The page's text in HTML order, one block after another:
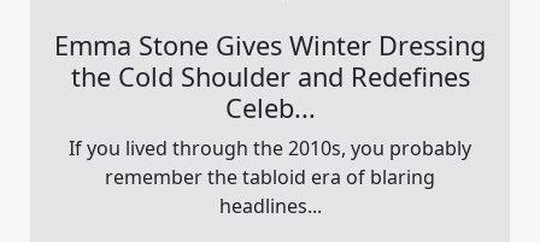
Emma Stone Gives Winter Dressing
the Cold Shoulder and Redefines
Celeb...
If you lived through the 2010s, you probably
remember the tabloid era of blaring
headlines...